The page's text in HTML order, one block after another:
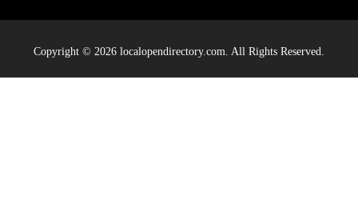
Copyright © 2026 localopendirectory.com. All Rights Reserved.